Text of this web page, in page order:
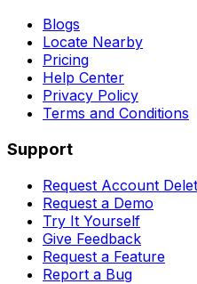
Blogs
Locate Nearby
Pricing
Help Center
Privacy Policy
Terms and Conditions
Support
Request Account
Request a Demo
Try It Yourself
Give Feedback
Request a Feature
Report a Bug